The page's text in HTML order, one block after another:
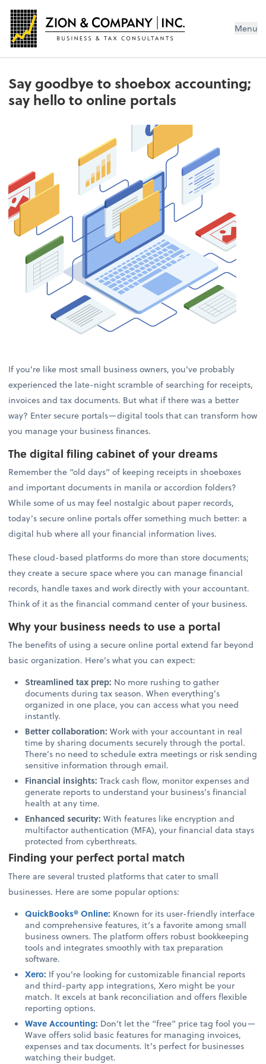
Menu
Say goodbye to shoebox accounting;
say hello to online portals
If you’re like most small business owners, you’ve probably
experienced the late-night scramble of searching for receipts,
invoices and tax documents. But what if there was a better
way? Enter secure portals—digital tools that can transform how
you manage your business finances.
The digital filing cabinet of your dreams
Remember the “old days” of keeping receipts in shoeboxes
and important documents in manila or accordion folders?
While some of us may feel nostalgic about paper records,
today’s secure online portals offer something much better: a
digital hub where all your financial information lives.
These cloud-based platforms do more than store documents;
they create a secure space where you can manage financial
records, handle taxes and work directly with your accountant.
Think of it as the financial command center of your business.
Why your business needs to use a portal
The benefits of using a secure online portal extend far beyond
basic organization. Here’s what you can expect:
Streamlined tax prep: No more rushing to gather
documents during tax season. When everything’s
organized in one place, you can access what you need
instantly.
Better collaboration:Work with your accountant in real
time by sharing documents securely through the portal.
There’s no need to schedule extra meetings or risk sending
sensitive information through email.
Financial insights:Track cash flow, monitor expenses and
generate reports to understand your business’s financial
health at any time.
Enhanced security:With features like encryption and
multifactor authentication (MFA), your financial data stays
protected from cyberthreats.
Finding your perfect portal match
There are several trusted platforms that cater to small
businesses. Here are some popular options:
QuickBooks® Online: Known for its user-friendly interface
and comprehensive features, it’s a favorite among small
business owners. The platform offers robust bookkeeping
tools and integrates smoothly with tax preparation
software.
Xero: If you’re looking for customizable financial reports
and third-party app integrations, Xero might be your
match. It excels at bank reconciliation and offers flexible
reporting options.
Wave Accounting: Don’t let the “free” price tag fool you—
Wave offers solid basic features for managing invoices,
expenses and tax documents. It’s perfect for businesses
watching their budget.